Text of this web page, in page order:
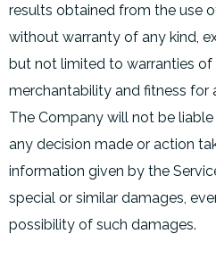
results obtained from the use
without warranty of any kind,
but not limited to warranties of
merchantability and fitness for
The Company will not be
any decision made or action
information given by the
special or similar damages,
possibility of such damages.